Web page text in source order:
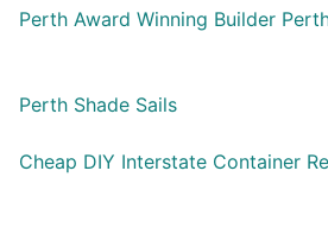
Perth Award Winning Builder
Perth Shade Sails
Cheap DIY Interstate Container